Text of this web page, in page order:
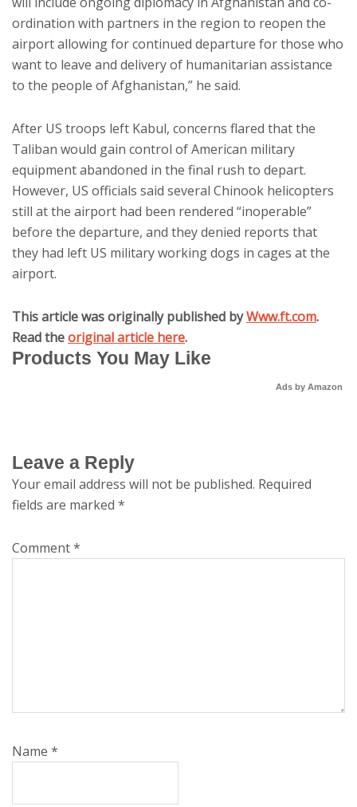
ordination with partners in the region to reopen the
airport allowing for continued departure for those who
want to leave and delivery of humanitarian assistance
to the people of Afghanistan,” he said.
After US troops left Kabul, concerns flared that the
Taliban would gain control of American military
equipment abandoned in the final rush to depart.
However, US officials said several Chinook helicopters
still at the airport had been rendered “inoperable”
before the departure, and they denied reports that
they had left US military working dogs in cages at the
airport.
This article was originally published byWww.ft.com.
Read theoriginal article here.
Products You May Like
Ads by Amazon
Leave a Reply
Your email address will not be published. Required
fields are marked *
Comment*
Name *